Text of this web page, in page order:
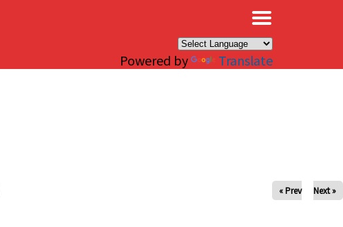
Powered by Translate
« Prev Next »